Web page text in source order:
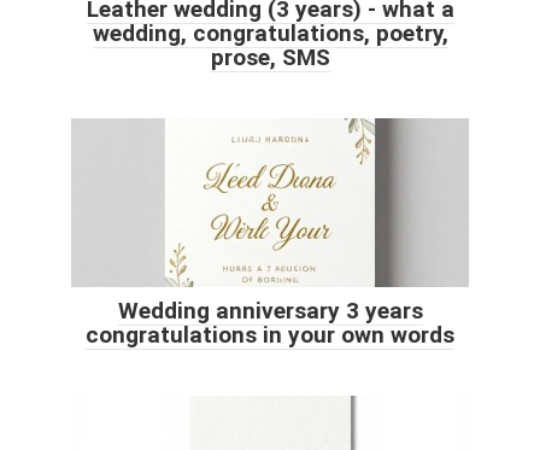
Leather wedding (3 years) - what a
wedding, congratulations, poetry,
prose, SMS
Wedding anniversary 3 years
congratulations in your own words